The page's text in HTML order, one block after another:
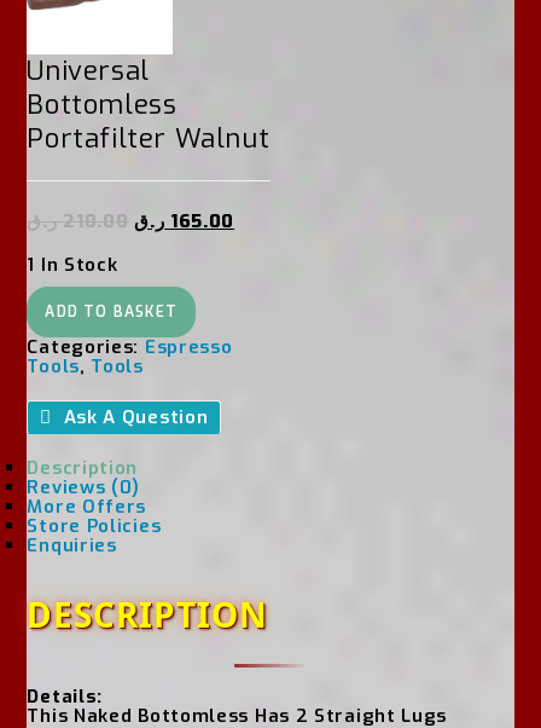
Universal
Bottomless
Portafilter Walnut
210.00 ر.ق 165.00 ر.ق
1 In Stock
Universal
Bottomless
Portafilter
Walnut
ADD TO BASKET
Categories: Espresso
Tools, Tools
Ask A Question
Description
Reviews (0)
More Offers
Store Policies
Enquiries
DESCRIPTION
Details:
This Naked Bottomless Has 2 Straight Lugs